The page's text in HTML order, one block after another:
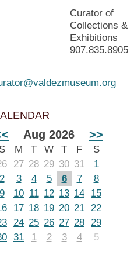
Curator of
Collections &
Exhibitions
907.835.8905
Aug 2026 >>
M T W T F
S
27 28 29 30 31
1
3 4 5 6 7
8
10 11 12 13 14
15
17 18 19 20 21 22
24 25 26 27 28 29
31 1 2 3 4 5